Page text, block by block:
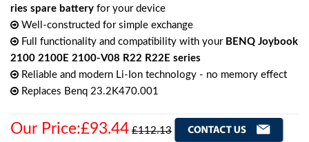
ries spare battery for your device
Well-constructed for simple exchange
Full functionality and compatibility with your BENQ Joybook
2100 2100E 2100-V08 R22 R22E series
Reliable and modern Li-Ion technology - no memory effect
Replaces Benq 23.2K470.001
Our Price:£93.44 £112.13